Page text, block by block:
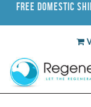
Free Domestic